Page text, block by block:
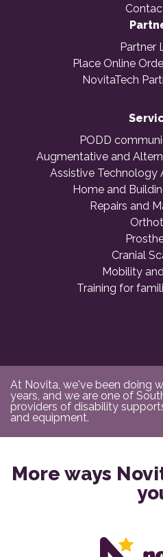
Partner
Place Online
NovitaTech
PODD
Augmentative and
Assistive Technology
Home and
Repairs and
Cranial
Mobility
Training for
At Novita, we've been doing
years, and we are one of
providers of disability
and equipment.
More ways